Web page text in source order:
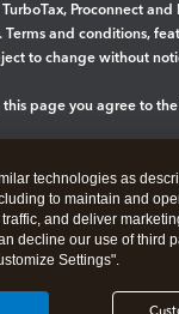
Proconnect
and conditions,
to change without
this page you agree to the
technologies as
to maintain and
and deliver
decline our use of third
Settings".